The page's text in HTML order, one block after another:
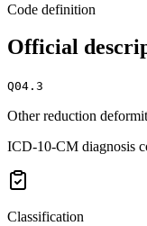
Code definition
Official
Q04.3
Other reduction
ICD-10-CM diagnosis
Classification